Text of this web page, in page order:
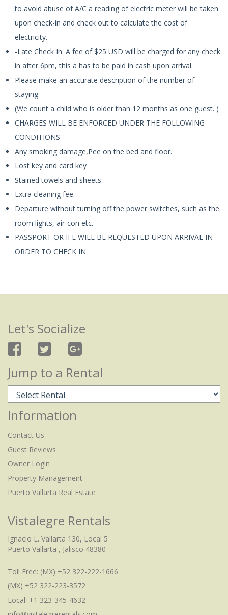
to avoid abuse of A/C a reading of electric meter will be taken
upon check-in and check out to calculate the cost of
electricity.
-Late Check In: A fee of $25 USD will be charged for any check
in after 6pm, this a has to be paid in cash upon arrival.
Please make an accurate description of the number of
staying.
(We count a child who is older than 12 months as one guest. )
CHARGES WILL BE ENFORCED UNDER THE FOLLOWING
CONDITIONS
Any smoking damage,Pee on the bed and floor.
Lost key and card key
Stained towels and sheets.
Extra cleaning fee.
Departure without turning off the power switches, such as the
room lights, air-con etc.
PASSPORT OR IFE WILL BE REQUESTED UPON ARRIVAL IN
ORDER TO CHECK IN
Let's Socialize
Jump to a Rental
Information
Contact Us
Guest Reviews
Owner Login
Property Management
Puerto Vallarta Real Estate
Vistalegre Rentals
Ignacio L. Vallarta 130, Local 5
Puerto Vallarta , Jalisco 48380
Toll Free: (MX) +52 322-222-1666
(MX) +52 322-223-3572
Local: +1 323-345-4632